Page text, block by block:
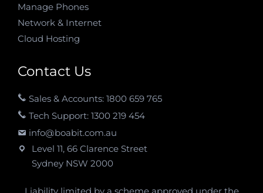
Manage Phones
Network & Internet
Cloud Hosting
Contact Us
Sales & Accounts: 1800 659 765
Tech Support: 1300 219 454
info@boabit.com.au
Level 11, 66 Clarence Street
Sydney NSW 2000